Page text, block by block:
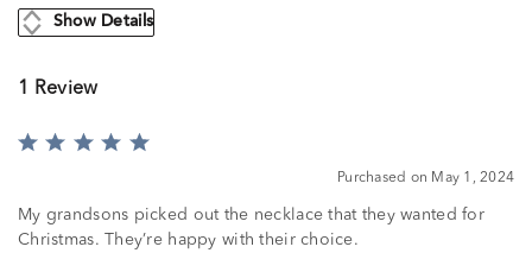
Show Details
1 Review
Rated
of
5
Purchased on May 1, 2024
My grandsons picked out the necklace that they wanted for
Christmas. They’re happy with their choice.